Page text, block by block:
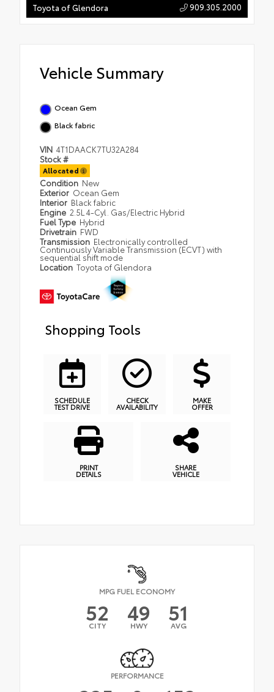
Toyota of Glendora 909.305.2000
Vehicle Summary
Ocean Gem
Black fabric
VIN 4T1DAACK7TU32A284
Stock #
Allocated
Condition New
Exterior Ocean Gem
Interior Black fabric
Engine 2.5L 4-Cyl. Gas/Electric Hybrid
Fuel Type Hybrid
Drivetrain FWD
Transmission Electronically controlled
Continuously Variable Transmission (ECVT) with
sequential shift mode
Location Toyota of Glendora
Shopping Tools
SCHEDULE
TEST DRIVE
CHECK
AVAILABILITY
MAKE
OFFER
PRINT
DETAILS
SHARE
VEHICLE
MPG FUEL ECONOMY
52
CITY 49
HWY 51
AVG
PERFORMANCE